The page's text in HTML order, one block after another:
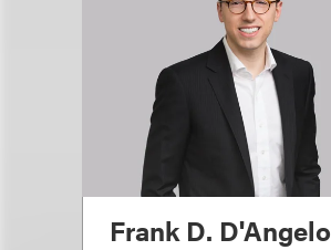
Frank D. D'Angelo